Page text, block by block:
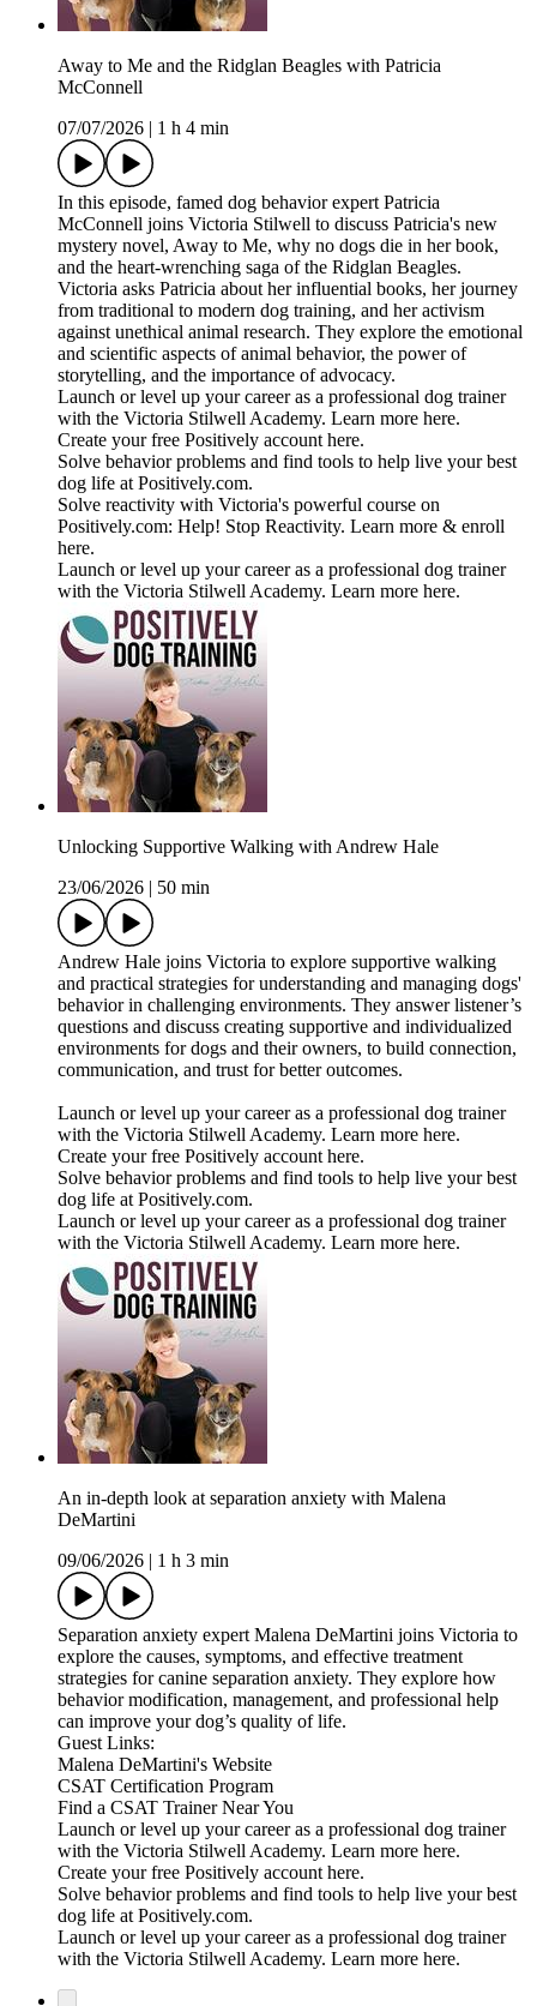
Away to Me and the Ridglan Beagles with Patricia
McConnell
07/07/2026
1 h 4 min
In this episode, famed dog behavior expert Patricia
McConnell joins Victoria Stilwell to discuss Patricia's new
mystery novel, Away to Me, why no dogs die in her book,
and the heart-wrenching saga of the Ridglan Beagles.
Victoria asks Patricia about her influential books, her journey
from traditional to modern dog training, and her activism
against unethical animal research. They explore the emotional
and scientific aspects of animal behavior, the power of
storytelling, and the importance of advocacy.
Launch or level up your career as a professional dog trainer
with the Victoria Stilwell Academy. Learn more here.
Create your free Positively account here.
Solve behavior problems and find tools to help live your best
dog life at Positively.com.
Solve reactivity with Victoria's powerful course on
Positively.com: Help! Stop Reactivity. Learn more & enroll
here.
Launch or level up your career as a professional dog trainer
with the Victoria Stilwell Academy. Learn more here.
Unlocking Supportive Walking with Andrew Hale
23/06/2026
50 min
Andrew Hale joins Victoria to explore supportive walking
and practical strategies for understanding and managing dogs'
behavior in challenging environments. They answer listener’s
questions and discuss creating supportive and individualized
environments for dogs and their owners, to build connection,
communication, and trust for better outcomes.
Launch or level up your career as a professional dog trainer
with the Victoria Stilwell Academy. Learn more here.
Create your free Positively account here.
Solve behavior problems and find tools to help live your best
dog life at Positively.com.
Launch or level up your career as a professional dog trainer
with the Victoria Stilwell Academy. Learn more here.
An in-depth look at separation anxiety with Malena
DeMartini
09/06/2026
1 h 3 min
Separation anxiety expert Malena DeMartini joins Victoria to
explore the causes, symptoms, and effective treatment
strategies for canine separation anxiety. They explore how
behavior modification, management, and professional help
can improve your dog’s quality of life.
Guest Links:
Malena DeMartini's Website
CSAT Certification Program
Find a CSAT Trainer Near You
Launch or level up your career as a professional dog trainer
with the Victoria Stilwell Academy. Learn more here.
Create your free Positively account here.
Solve behavior problems and find tools to help live your best
dog life at Positively.com.
Launch or level up your career as a professional dog trainer
with the Victoria Stilwell Academy. Learn more here.